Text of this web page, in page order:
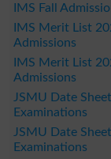
IMS Fall
IMS Merit List
Admissions
IMS Merit List
Admissions
JSMU Date
Examinations
JSMU Date
Examinations